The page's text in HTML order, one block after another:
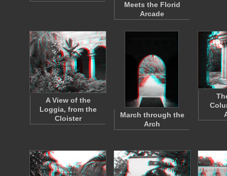
Meets the Florid
Arcade
A View of the
Loggia, from the
Cloister
March through the
Arch